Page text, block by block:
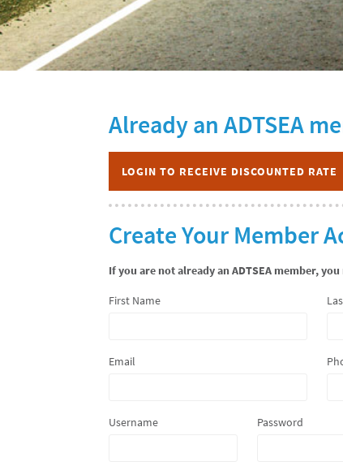
Already an ADTSEA
LOGIN TO RECEIVE DISCOUNTED RATE
Create Your Member
If you are not already an ADTSEA member,
First Name
Email
Username Password